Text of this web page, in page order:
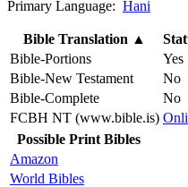
Primary Language: Hani
Bible Translation ▲
Bible-Portions
Yes
Bible-New Testament
No
Bible-Complete
No
FCBH NT (www.bible.is)
Possible Print Bibles
Amazon
World Bibles